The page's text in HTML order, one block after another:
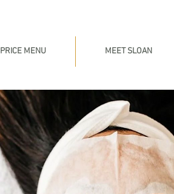
PRICE MENU MEET SLOAN